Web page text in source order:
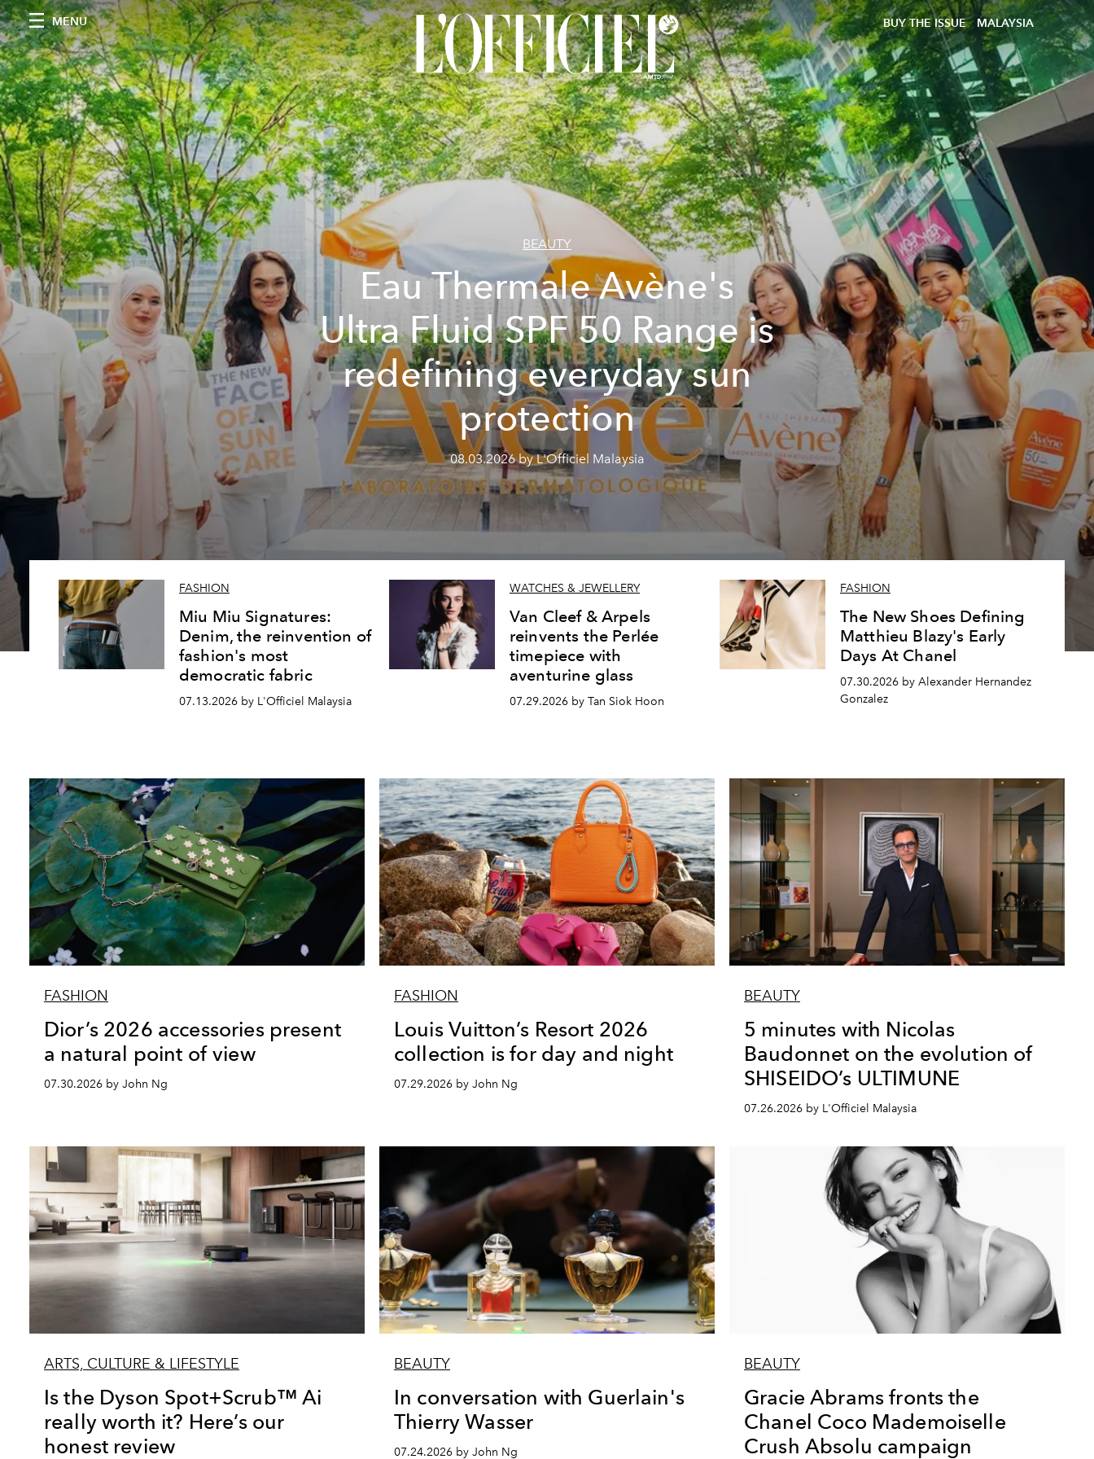
MENU BUY THE ISSUE MALAYSIA
BEAUTY
Eau Thermale Avène's
Ultra Fluid SPF 50 Range is
redefining everyday sun
protection
08.03.2026 by L'Officiel Malaysia
FASHION
Miu Miu Signatures:
Denim, the reinvention of
fashion's most
democratic fabric
07.13.2026 by L'Officiel Malaysia
WATCHES & JEWELLERY
Van Cleef & Arpels
reinvents the Perlée
timepiece with
aventurine glass
07.29.2026 by Tan Siok Hoon
FASHION
The New Shoes Defining
Matthieu Blazy's Early
Days At Chanel
07.30.2026 by Alexander Hernandez
Gonzalez
FASHION
Dior’s 2026 accessories present
a natural point of view
07.30.2026 by John Ng
FASHION
Louis Vuitton’s Resort 2026
collection is for day and night
07.29.2026 by John Ng
BEAUTY
5 minutes with Nicolas
Baudonnet on the evolution of
SHISEIDO’s ULTIMUNE
07.26.2026 by L'Officiel Malaysia
ARTS, CULTURE & LIFESTYLE
Is the Dyson Spot+Scrub™ Ai
really worth it? Here’s our
honest review
BEAUTY
In conversation with Guerlain's
Thierry Wasser
07.24.2026 by John Ng
BEAUTY
Gracie Abrams fronts the
Chanel Coco Mademoiselle
Crush Absolu campaign